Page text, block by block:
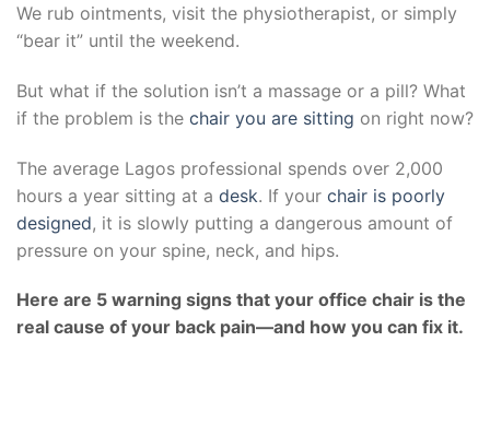
We rub ointments, visit the physiotherapist, or simply
“bear it” until the weekend.
But what if the solution isn’t a massage or a pill? What
if the problem is the chair you are sitting on right now?
The average Lagos professional spends over 2,000
hours a year sitting at a desk. If your chair is poorly
designed, it is slowly putting a dangerous amount of
pressure on your spine, neck, and hips.
Here are 5 warning signs that your office chair is the
real cause of your back pain—and how you can fix it.